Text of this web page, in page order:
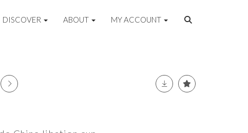
DISCOVER ABOUT MY ACCOUNT